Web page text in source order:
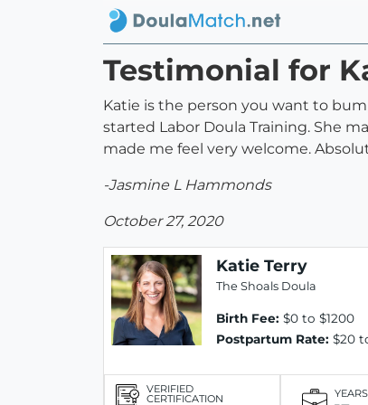
Testimonial for
Katie is the person you want to
started Labor Doula Training. She
made me feel very welcome.
-Jasmine L Hammonds
October 27, 2020
Katie Terry
The Shoals Doula
Birth Fee: $0 to $1200
Postpartum Rate: $20
VERIFIED
CERTIFICATION